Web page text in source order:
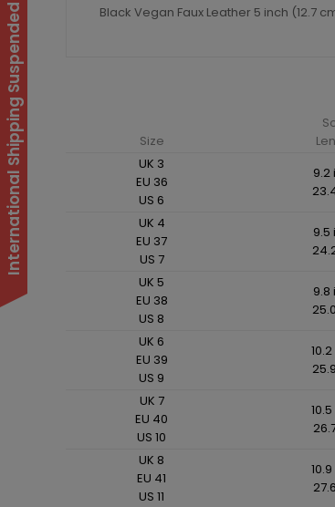
Black Vegan Faux Leather 5 inch (12.7
Size
UK 3
EU 36
US 6
9.2
UK 4
EU 37
US 7
9.5
UK 5
EU 38
US 8
9.8
UK 6
EU 39
US 9
UK 7
EU 40
US 10
UK 8
EU 41
US 11
International Shipping Suspended